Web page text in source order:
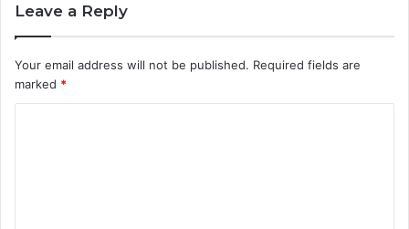
Leave a Reply
Your email address will not be published. Required fields are
marked *